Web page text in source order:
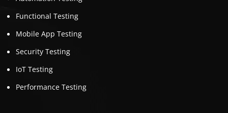
Functional Testing
Mobile App Testing
Security Testing
IoT Testing
Performance Testing